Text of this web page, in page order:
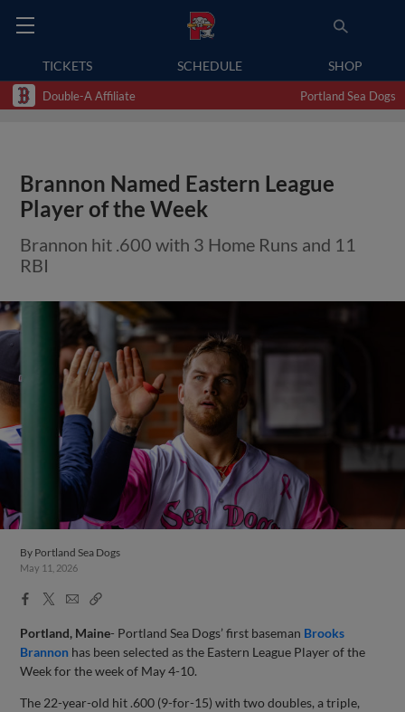
TICKETS SCHEDULE SHOP
Double-A Affiliate Portland Sea Dogs
Brannon Named Eastern League
Player of the Week
Brannon hit .600 with 3 Home Runs and 11
RBI
By Portland Sea Dogs
May 11, 2026
Facebook
X
EmailCopy
Portland, Maine- Portland Sea Dogs’ first baseman Brooks
Brannon has been selected as the Eastern League Player of the
Week for the week of May 4-10.
The 22-year-old hit .600 (9-for-15) with two doubles, a triple,